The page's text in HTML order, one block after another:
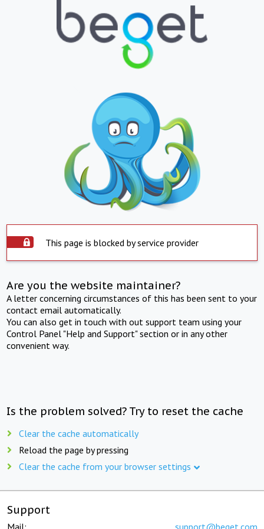
This page is blocked by service provider
Are you the website maintainer?
A letter concerning circumstances of this has been sent to your
contact email automatically.
You can also get in touch with out support team using your
Control Panel "Help and Support" section or in any other
convenient way.
Is the problem solved? Try to reset the cache
Clear the cache automatically
Reload the page by pressing
Clear the cache from your browser settings
Support
Mail: support@beget.com